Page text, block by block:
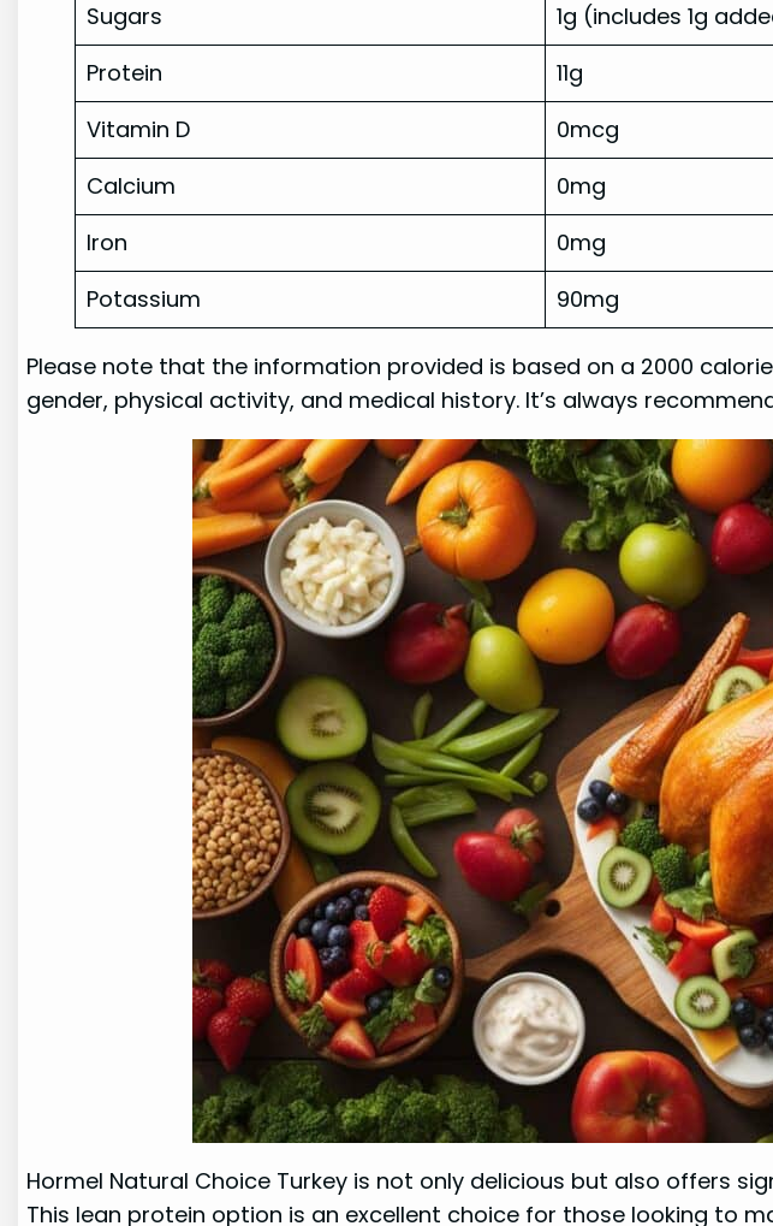
Sugars
1g (includes 1g
Protein
11g
Vitamin D
0mcg
Calcium
0mg
Iron
0mg
Potassium
90mg
Please note that the information provided is based on a 2000
gender, physical activity, and medical history. It’s always
Hormel Natural Choice Turkey is not only delicious but also offers
This lean protein option is an excellent choice for those looking to